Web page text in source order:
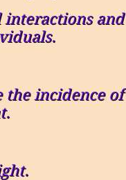
interactions and
the incidence of